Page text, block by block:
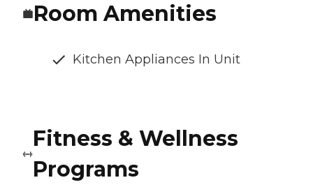
Room Amenities
Kitchen Appliances In Unit
Fitness & Wellness
Programs